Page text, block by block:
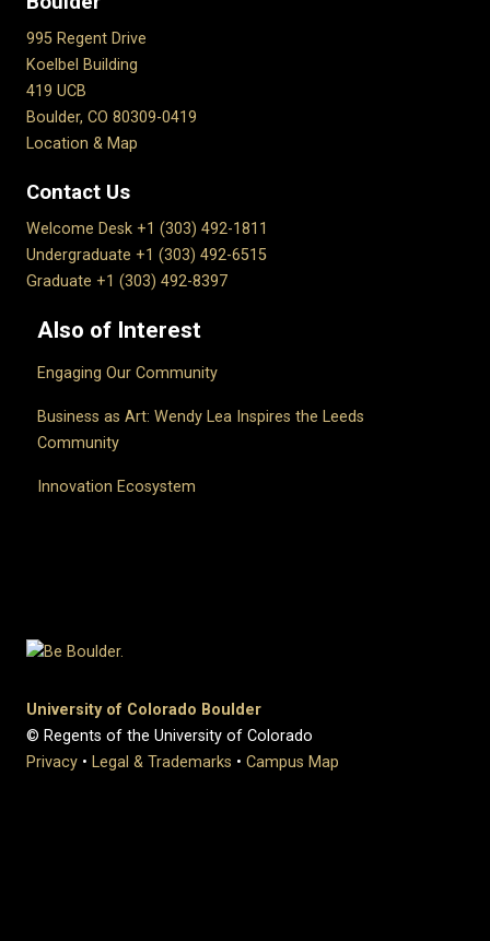
995 Regent Drive
Koelbel Building
419 UCB
Boulder, CO 80309-0419
Location & Map
Contact Us
Welcome Desk +1 (303) 492-1811
Undergraduate +1 (303) 492-6515
Graduate +1 (303) 492-8397
Also of Interest
Engaging Our Community
Business as Art: Wendy Lea Inspires the Leeds
Community
Innovation Ecosystem
University of Colorado Boulder
© Regents of the University of Colorado
Privacy • Legal & Trademarks • Campus Map